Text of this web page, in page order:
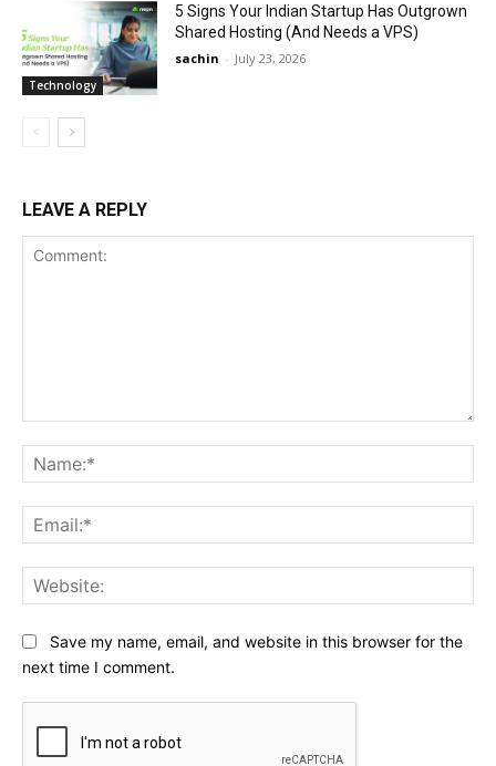
Technology
5 Signs Your Indian Startup Has Outgrown
Shared Hosting (And Needs a VPS)
sachin - July 23, 2026
LEAVE A REPLY
Save my name, email, and website in this browser for the
next time I comment.